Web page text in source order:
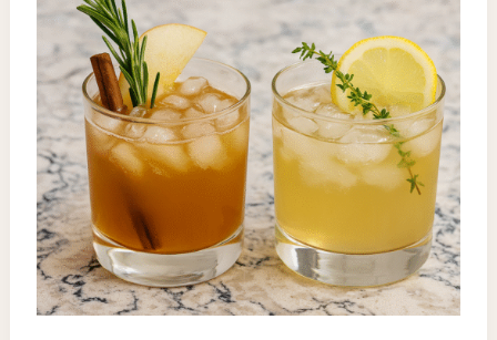
Hot
Toddy